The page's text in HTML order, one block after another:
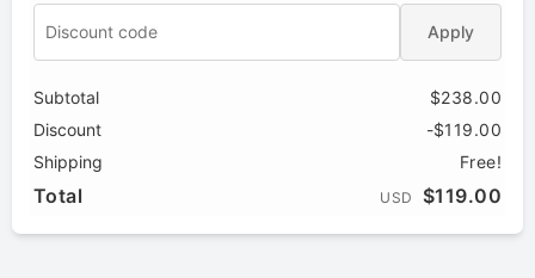
Apply
Subtotal
$238.00
Discount
-$119.00
Shipping
Free!
Total USD $119.00